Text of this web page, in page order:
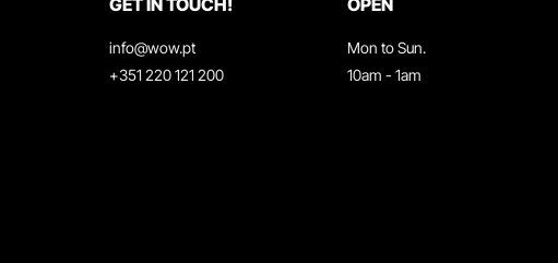
GET IN TOUCH!
info@wow.pt
+351 220 121 200
OPEN
Mon to Sun.
10am - 1am